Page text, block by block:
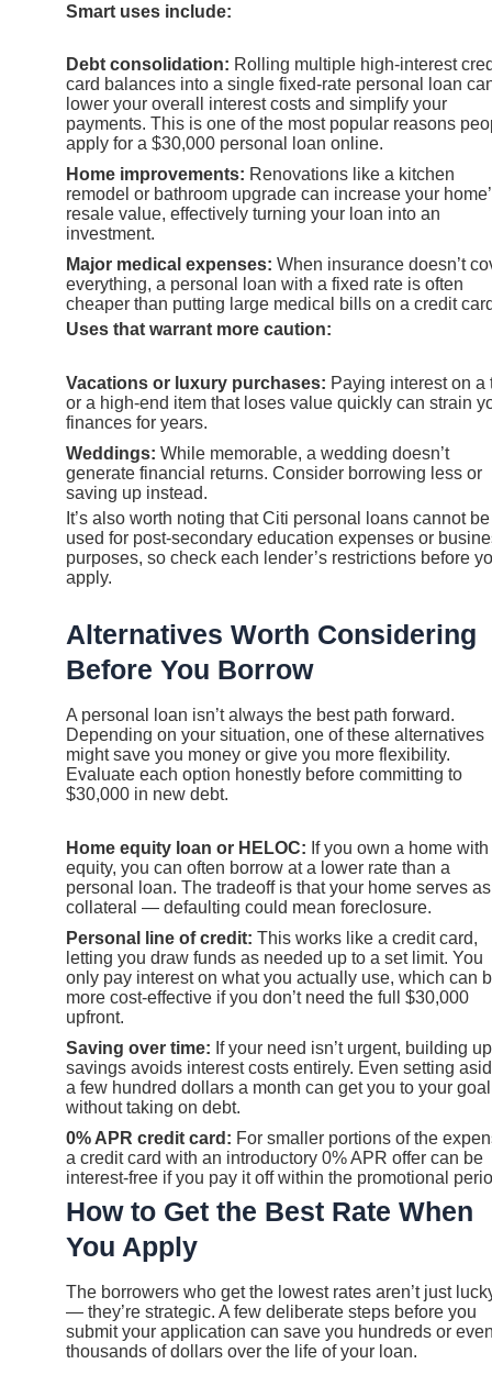
Smart uses include:
Debt consolidation: Rolling multiple high-interest
card balances into a single fixed-rate personal loan
lower your overall interest costs and simplify your
payments. This is one of the most popular reasons
apply for a $30,000 personal loan online.
Home improvements: Renovations like a kitchen
remodel or bathroom upgrade can increase your
resale value, effectively turning your loan into an
investment.
Major medical expenses: When insurance doesn’t
everything, a personal loan with a fixed rate is often
cheaper than putting large medical bills on a credit
Uses that warrant more caution:
Vacations or luxury purchases: Paying interest on a
or a high-end item that loses value quickly can strain
finances for years.
Weddings: While memorable, a wedding doesn’t
generate financial returns. Consider borrowing less or
saving up instead.
It’s also worth noting that Citi personal loans cannot be
used for post-secondary education expenses or
purposes, so check each lender’s restrictions before
apply.
Alternatives Worth Considering
Before You Borrow
A personal loan isn’t always the best path forward.
Depending on your situation, one of these alternatives
might save you money or give you more flexibility.
Evaluate each option honestly before committing to
$30,000 in new debt.
Home equity loan or HELOC: If you own a home with
equity, you can often borrow at a lower rate than a
personal loan. The tradeoff is that your home serves as
collateral — defaulting could mean foreclosure.
Personal line of credit: This works like a credit card,
letting you draw funds as needed up to a set limit. You
only pay interest on what you actually use, which can
more cost-effective if you don’t need the full $30,000
upfront.
Saving over time: If your need isn’t urgent, building up
savings avoids interest costs entirely. Even setting
a few hundred dollars a month can get you to your goal
without taking on debt.
0% APR credit card: For smaller portions of the
a credit card with an introductory 0% APR offer can be
interest-free if you pay it off within the promotional
How to Get the Best Rate When
You Apply
The borrowers who get the lowest rates aren’t just
— they’re strategic. A few deliberate steps before you
submit your application can save you hundreds or
thousands of dollars over the life of your loan.